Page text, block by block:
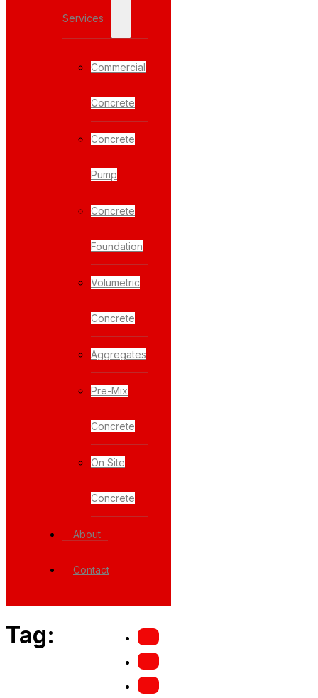
Services
Commercial
Concrete
Concrete
Pump
Concrete
Foundation
Volumetric
Concrete
Aggregates
Pre-Mix
Concrete
On Site
Concrete
About
Contact
Tag: